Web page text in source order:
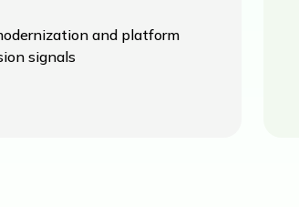
and platform
signals